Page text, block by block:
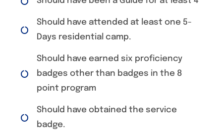
Should have attended at least one 5-
Days residential camp.
Should have earned six proficiency
badges other than badges in the 8
point program
Should have obtained the service
badge.